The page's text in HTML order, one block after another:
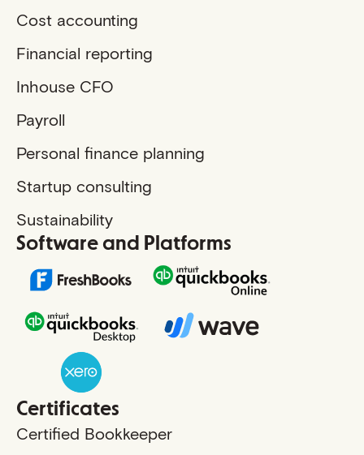
Cost accounting
Financial reporting
Inhouse CFO
Payroll
Personal finance planning
Startup consulting
Sustainability
Software and Platforms
Certificates
Certified Bookkeeper